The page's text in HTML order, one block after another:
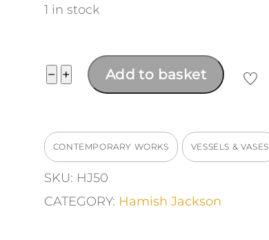
1 in stock
− Tall
+ Add to basket
CONTEMPORARY WORKS VESSELS & VASES
SKU: HJ50
CATEGORY: Hamish Jackson